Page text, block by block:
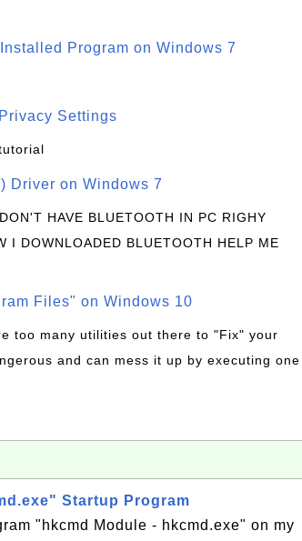
Program on Windows 7
Settings
Driver on Windows 7
HAVE BLUETOOTH IN PC RIGHY
I DOWNLOADED BLUETOOTH HELP ME
Files" on Windows 10
too many utilities out there to "Fix" your
and can mess it up by executing one
Startup Program
"hkcmd Module - hkcmd.exe" on my